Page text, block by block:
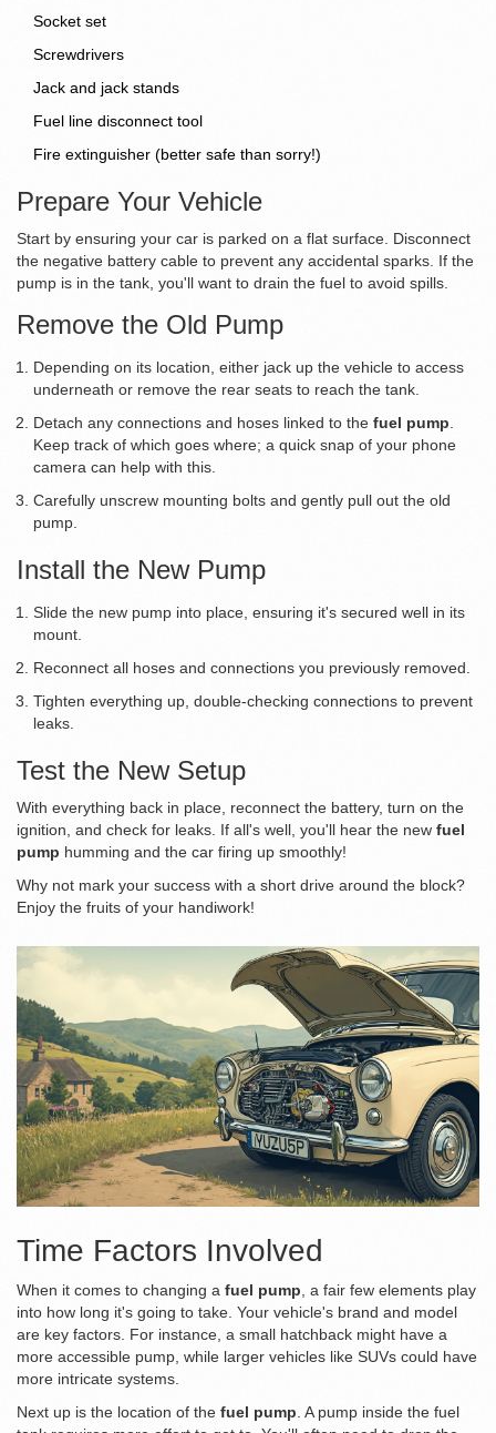
Socket set
Screwdrivers
Jack and jack stands
Fuel line disconnect tool
Fire extinguisher (better safe than sorry!)
Prepare Your Vehicle
Start by ensuring your car is parked on a flat surface. Disconnect
the negative battery cable to prevent any accidental sparks. If the
pump is in the tank, you'll want to drain the fuel to avoid spills.
Remove the Old Pump
Depending on its location, either jack up the vehicle to access
underneath or remove the rear seats to reach the tank.
Detach any connections and hoses linked to the fuel pump
Keep track of which goes where; a quick snap of your phone
camera can help with this.
Carefully unscrew mounting bolts and gently pull out the old
pump.
Install the New Pump
Slide the new pump into place, ensuring it's secured well in its
mount.
Reconnect all hoses and connections you previously removed.
Tighten everything up, double-checking connections to prevent
leaks.
Test the New Setup
With everything back in place, reconnect the battery, turn on the
ignition, and check for leaks. If all's well, you'll hear the new fuel
pump humming and the car firing up smoothly!
Why not mark your success with a short drive around the block?
Enjoy the fruits of your handiwork!
Time Factors Involved
When it comes to changing a fuel pump, a fair few elements play
into how long it's going to take. Your vehicle's brand and model
are key factors. For instance, a small hatchback might have a
more accessible pump, while larger vehicles like SUVs could have
more intricate systems.
Next up is the location of the fuel pump. A pump inside the fuel